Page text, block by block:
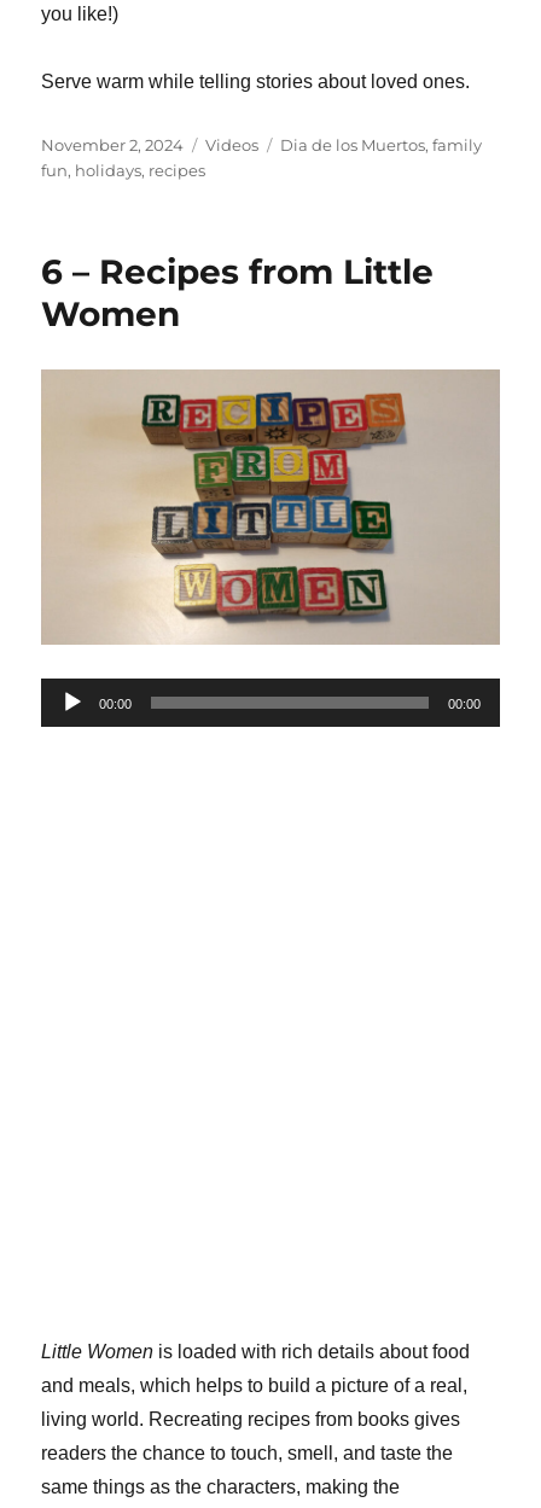
you like!)
Serve warm while telling stories about loved ones.
Posted
on
November 2, 2024 Categories
Videos Tags
Dia de los Muertos,family
fun, holidays, recipes
6 – Recipes from Little
Women
Audio
Player
00:00 00:00
Little Women is loaded with rich details about food
and meals, which helps to build a picture of a real,
living world. Recreating recipes from books gives
readers the chance to touch, smell, and taste the
same things as the characters, making the